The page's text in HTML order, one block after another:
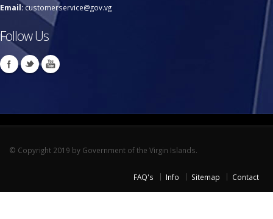
Email:customerservice@gov.vg
Follow Us
© Copyright 2019 by Government of the Virgin Islands.
FAQ's Info Sitemap Contact